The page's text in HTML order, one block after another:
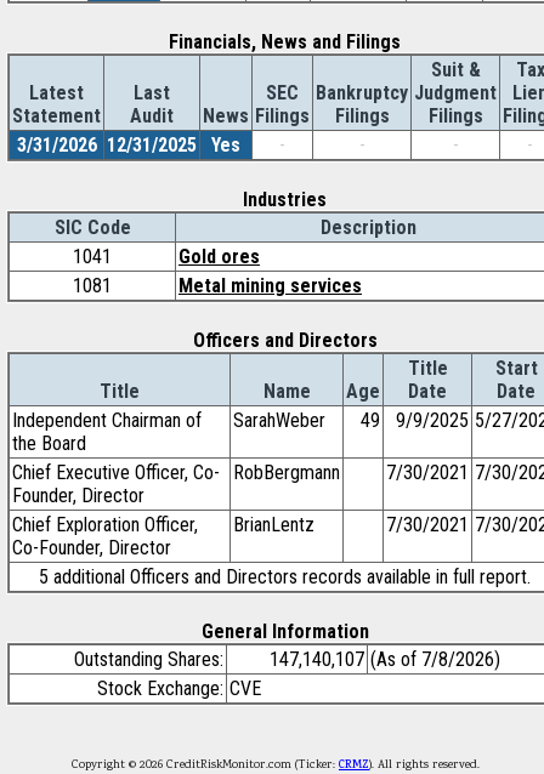
Financials, News and Filings
Latest
Statement
Last
Audit
News
SEC
Filings
Bankruptcy
Filings
Suit &
Judgment
Filings
Tax
3/31/2026 12/31/2025 Yes - - - -
Industries
SIC Code
Description
1041
Gold ores
1081
Metal mining services
Officers and Directors
Title Name Age
Title
Date
Start
Date
Independent Chairman of
the Board
SarahWeber 49 9/9/2025 5/27/
Chief Executive Officer, Co-
Founder, Director
RobBergmann 7/30/2021 7/30/
Chief Exploration Officer,
Co-Founder, Director
BrianLentz 7/30/2021 7/30/
5 additional Officers and Directors records available in full report.
General Information
Outstanding Shares:
147,140,107 (As of 7/8/2026)
Stock Exchange: CVE
Copyright © 2026 CreditRiskMonitor.com (Ticker: CRMZ). All rights reserved.